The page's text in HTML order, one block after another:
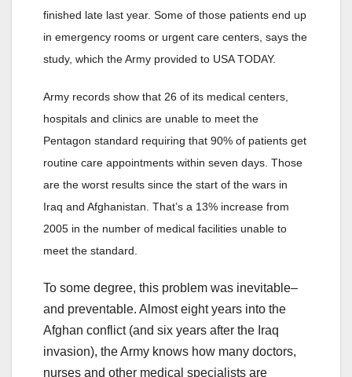
finished late last year. Some of those patients end up
in emergency rooms or urgent care centers, says the
study, which the Army provided to USA TODAY.
Army records show that 26 of its medical centers,
hospitals and clinics are unable to meet the
Pentagon standard requiring that 90% of patients get
routine care appointments within seven days. Those
are the worst results since the start of the wars in
Iraq and Afghanistan. That’s a 13% increase from
2005 in the number of medical facilities unable to
meet the standard.
To some degree, this problem was inevitable–
and preventable. Almost eight years into the
Afghan conflict (and six years after the Iraq
invasion), the Army knows how many doctors,
nurses and other medical specialists are